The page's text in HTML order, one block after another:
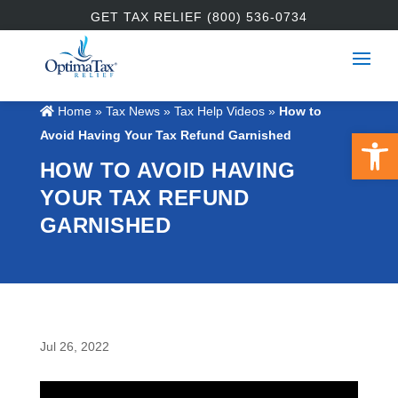
GET TAX RELIEF (800) 536-0734
Home» Tax News » Tax Help Videos» How to
Avoid Having Your Tax Refund Garnished
HOW TO AVOID HAVING
YOUR TAX REFUND
GARNISHED
Jul 26, 2022